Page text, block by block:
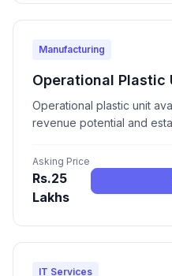
Manufacturing
Operational Plastic
Operational plastic unit
revenue potential and
Asking Price
Rs.25
Lakhs
IT Services